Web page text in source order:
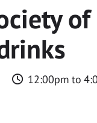
12:00pm to